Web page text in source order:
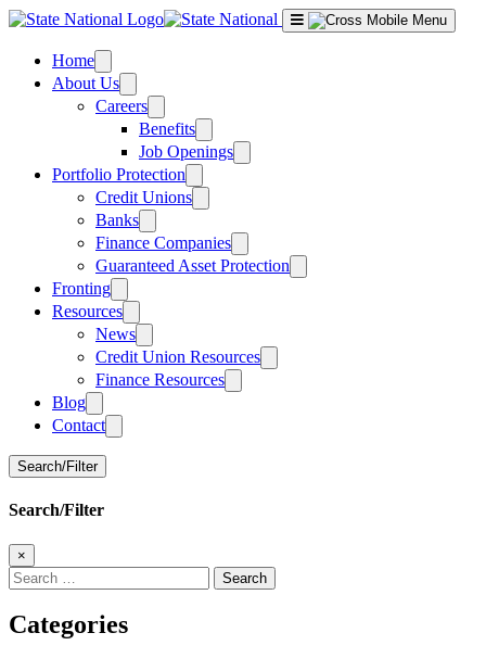
Skip
contentHome
About Us
Careers
Benefits
Job Openings
Portfolio Protection
Credit Unions
Banks
Finance Companies
Guaranteed Asset Protection
Fronting
Resources
News
Credit Union Resources
Finance Resources
Blog
Contact
Search/Filter
Search/Filter
×
Search
for:
Categories